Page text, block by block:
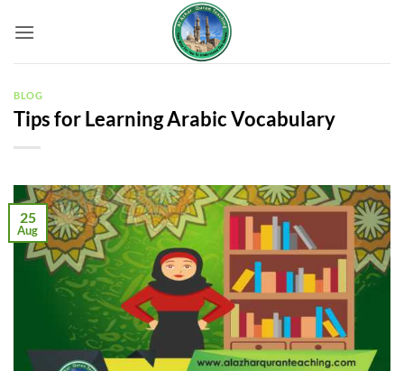
BLOG
Tips for Learning Arabic Vocabulary
25
Aug